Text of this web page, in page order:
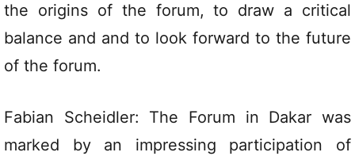
the origins of the forum, to draw a critical
balance and and to look forward to the future
of the forum.
Fabian Scheidler: The Forum in Dakar was
marked by an impressing participation of